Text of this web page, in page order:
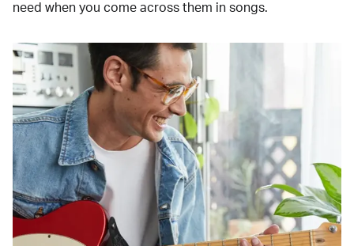
need when you come across them in songs.